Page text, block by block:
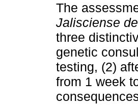
The
Jalisciense
three
genetic
testing, (2)
from 1 week